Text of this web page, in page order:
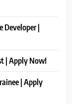
Developer |
| Apply Now!
| Apply